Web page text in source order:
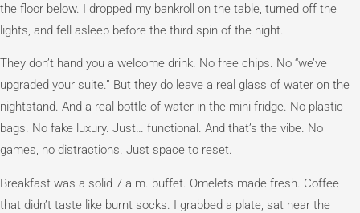
the floor below. I dropped my bankroll on the table, turned off the
lights, and fell asleep before the third spin of the night.
They don’t hand you a welcome drink. No free chips. No “we’ve
upgraded your suite.” But they do leave a real glass of water on the
nightstand. And a real bottle of water in the mini-fridge. No plastic
bags. No fake luxury. Just… functional. And that’s the vibe. No
games, no distractions. Just space to reset.
Breakfast was a solid 7 a.m. buffet. Omelets made fresh. Coffee
that didn’t taste like burnt socks. I grabbed a plate, sat near the